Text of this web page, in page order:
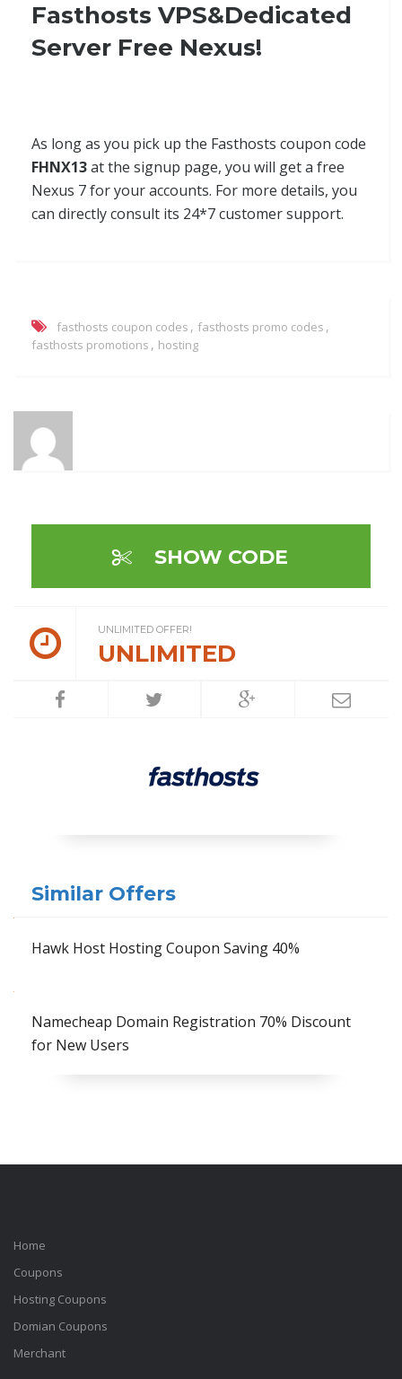
Fasthosts VPS&Dedicated
Server Free Nexus!
As long as you pick up the Fasthosts coupon code
FHNX13at the signup page, you will get a free
Nexus 7 for your accounts. For more details, you
can directly consult its 24*7 customer support.
fasthosts coupon codes , fasthosts promo codes ,
fasthosts promotions , hosting
SHOW CODE
UNLIMITED OFFER!
UNLIMITED
Similar Offers
Hawk Host Hosting Coupon Saving 40%
Namecheap Domain Registration 70% Discount
for New Users
Home
Coupons
Hosting Coupons
Domian Coupons
Merchant